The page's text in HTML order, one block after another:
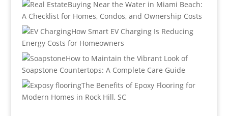
Buying Near the Water in Miami Beach:
A Checklist for Homes, Condos, and Ownership Costs
How Smart EV Charging Is Reducing
Energy Costs for Homeowners
How to Maintain the Vibrant Look of
Soapstone Countertops: A Complete Care Guide
The Benefits of Epoxy Flooring for
Modern Homes in Rock Hill, SC